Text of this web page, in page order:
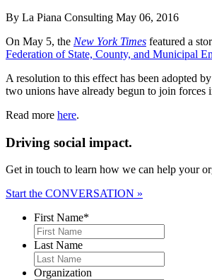
By La Piana Consulting May 06, 2016
On May 5, the New York Times featured a
Federation of State, County, and Municipal
A resolution to this effect has been adopted
two unions have already begun to join
Read more here.
Driving social impact.
Get in touch to learn how we can help your
Start the CONVERSATION »
First Name*
Last Name
Organization